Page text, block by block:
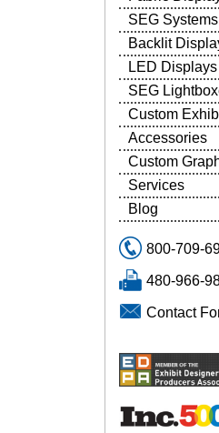
SEG Systems
Backlit
LED Displays
SEG
Custom
Accessories
Custom
Services
Blog
800-709-
480-966-
Contact